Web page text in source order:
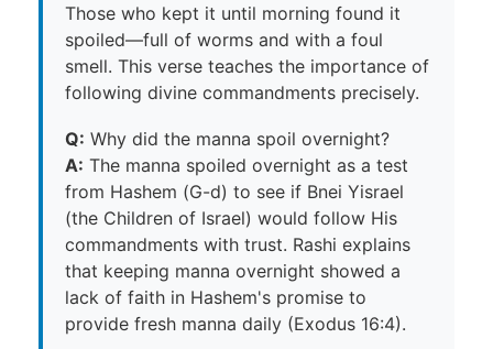
Those who kept it until morning found it
spoiled—full of worms and with a foul
smell. This verse teaches the importance of
following divine commandments precisely.
Q: Why did the manna spoil overnight?
A: The manna spoiled overnight as a test
from Hashem (G-d) to see if Bnei Yisrael
(the Children of Israel) would follow His
commandments with trust. Rashi explains
that keeping manna overnight showed a
lack of faith in Hashem's promise to
provide fresh manna daily (Exodus 16:4).